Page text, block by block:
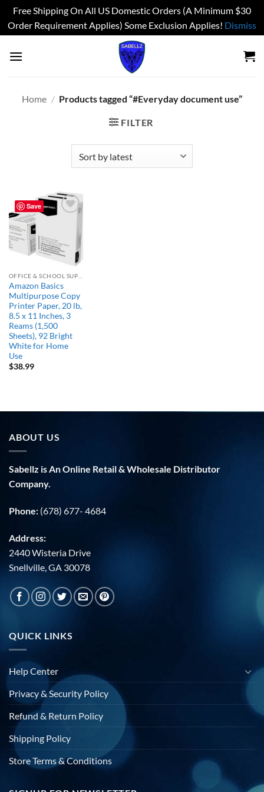
Free Shipping On All US Domestic Orders (A Minimum $30
Order Requirement Applies) Some Exclusion Applies! Dismiss
Home / Products tagged “#Everyday document use”
FILTER
Save
Amazon Basics
Multipurpose Copy
Printer Paper, 20 lb,
8.5 x 11 Inches, 3
Reams (1,500
Sheets), 92 Bright
White for Home
Use
$38.99
ABOUT US
Sabellz is An Online Retail & Wholesale Distributor
Company.
Phone: (678) 677- 4684
Address:
2440 Wisteria Drive
Snellville, GA 30078
QUICK LINKS
Help Center
Privacy & Security Policy
Refund & Return Policy
Shipping Policy
Store Terms & Conditions